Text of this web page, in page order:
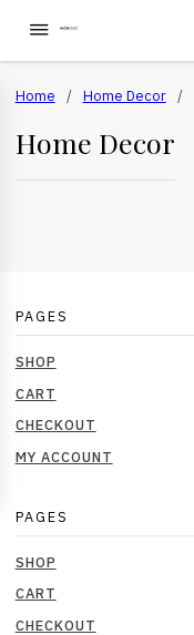
Home / Home Decor /
Home Decor
PAGES
SHOP
CART
CHECKOUT
MY ACCOUNT
PAGES
SHOP
CART
CHECKOUT